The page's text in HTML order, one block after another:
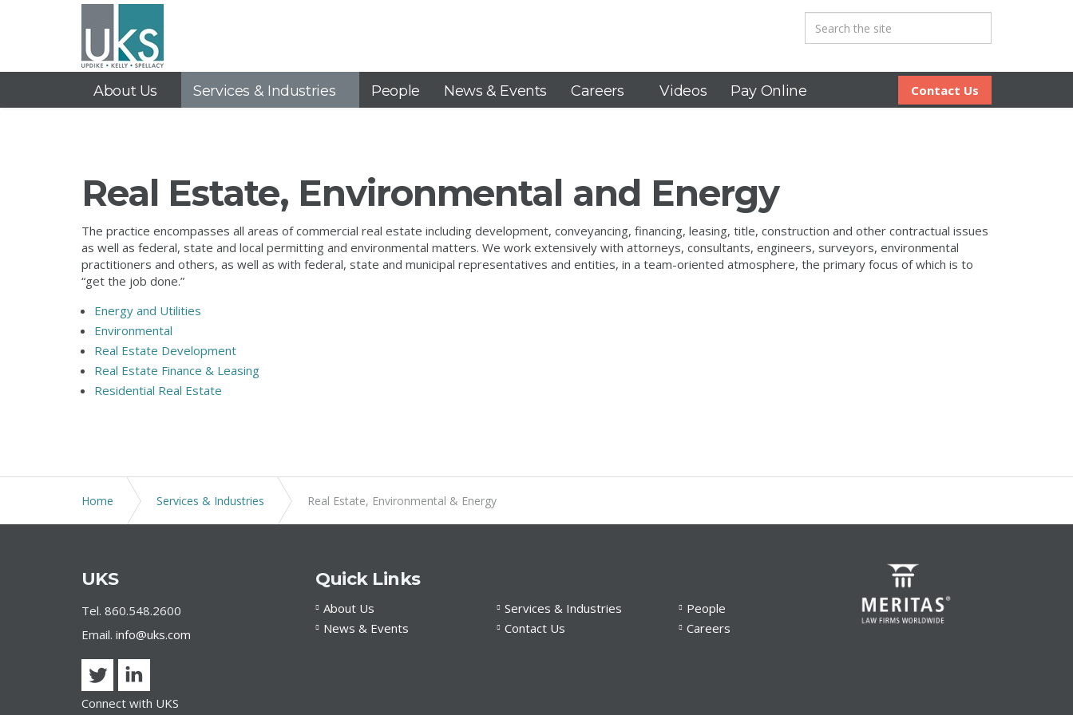
Contact Us
About Us Services & Industries People News & Events Careers Videos Pay Online
Real Estate, Environmental and Energy
The practice encompasses all areas of commercial real estate including development, conveyancing, financing, leasing, title, construction and other contractual issues
as well as federal, state and local permitting and environmental matters. We work extensively with attorneys, consultants, engineers, surveyors, environmental
practitioners and others, as well as with federal, state and municipal representatives and entities, in a team-oriented atmosphere, the primary focus of which is to
“get the job done.”
Energy and Utilities
Environmental
Real Estate Development
Real Estate Finance & Leasing
Residential Real Estate
Home Services & Industries Real Estate, Environmental & Energy
UKS
Tel. 860.548.2600
Email. info@uks.com
Connect with UKS
Quick Links
About Us Services & Industries
People
News & Events
Contact Us Careers